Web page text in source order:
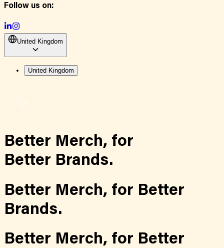
Follow us on:
United Kingdom
United Kingdom
Better Merch, for
Better Brands.
Better Merch, for Better
Brands.
Better Merch, for Better